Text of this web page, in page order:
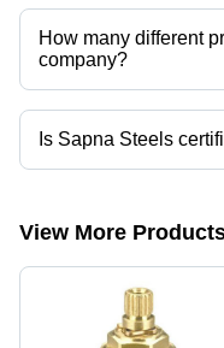
How many different
company?
Presently more than 111
categories on
Is Sapna Steels
Yes, Sapna Steels is an
View More